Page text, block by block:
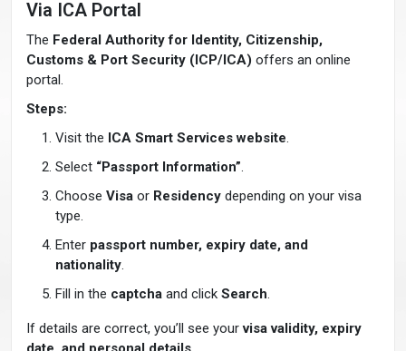
Via ICA Portal
The Federal Authority for Identity, Citizenship,
Customs & Port Security (ICP/ICA) offers an online
portal.
Steps:
Visit the ICA Smart Services website.
Select “Passport Information”.
Choose Visa or Residency depending on your visa
type.
Enter passport number, expiry date, and
nationality.
Fill in the captcha and click Search.
If details are correct, you’ll see yourvisa validity, expiry